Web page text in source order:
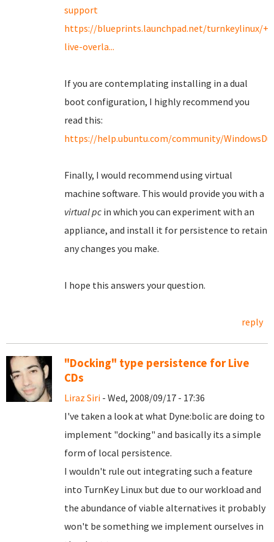
support
https://blueprints.launchpad.net/turnkeylinux/
live-overla...
If you are contemplating installing in a dual
boot configuration, I highly recommend you
read this:
https://help.ubuntu.com/community/
Finally, I would recommend using virtual
machine software. This would provide you with a
virtual pc in which you can experiment with an
appliance, and install it for persistence to retain
any changes you make.
I hope this answers your question.
reply
"Docking" type persistence for Live
CDs
Liraz Siri - Wed, 2008/09/17 - 17:36
I've taken a look at what Dyne:bolic are doing to
implement "docking" and basically its a simple
form of local persistence.
I wouldn't rule out integrating such a feature
into TurnKey Linux but due to our workload and
the abundance of viable alternatives it probably
won't be something we implement ourselves in